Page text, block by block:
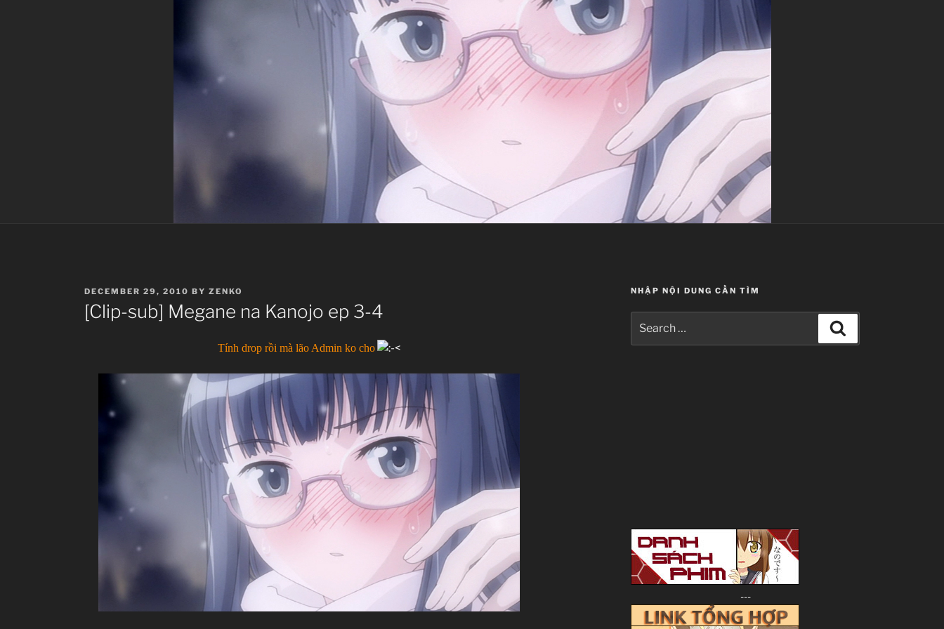
POSTED
ON
DECEMBER 29, 2010 BY ZENKO
[Clip-sub] Megane na Kanojo ep 3-4
Tính drop rồi mà lão Admin ko cho
NHẬP NỘI DUNG CẦN TÌM
for:
---